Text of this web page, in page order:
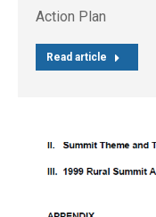
Action Plan
Read article